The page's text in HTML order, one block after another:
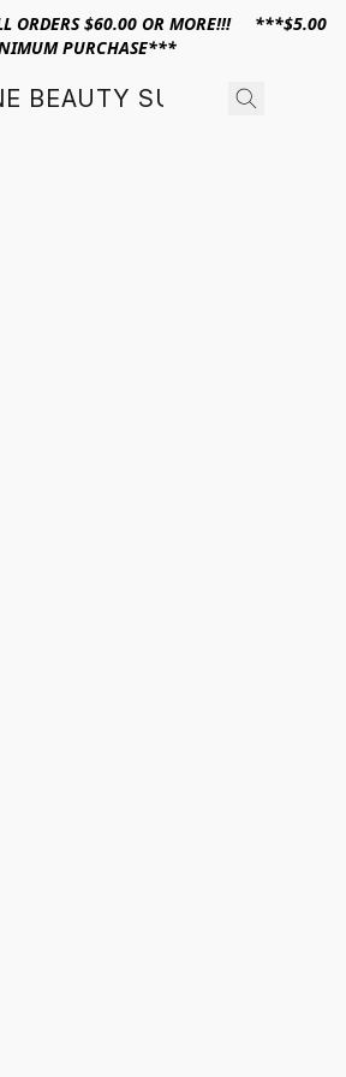
ORDERS $60.00 OR MORE!!! ***$5.00
PURCHASE***
BEAUTY SUPPLY